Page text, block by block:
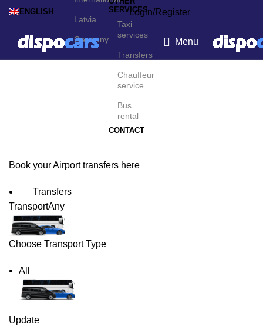
ENGLISH
Latvia
Germany
Login/Register
SERVICES
Taxi
services
Transfers
Chauffeur
service
Bus
rental
CONTACT
Menu
Saarbrücken Airport
Book your Airport transfers here
Transfers
TransportAny
Choose Transport Type
All
Update